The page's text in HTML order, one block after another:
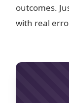
outcomes.
with real